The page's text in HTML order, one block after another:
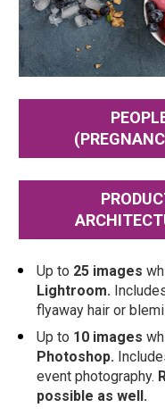
Up to 25 images
Lightroom.
flyaway hair or
Up to 10 images
Photoshop.
event photography.
possible as well.